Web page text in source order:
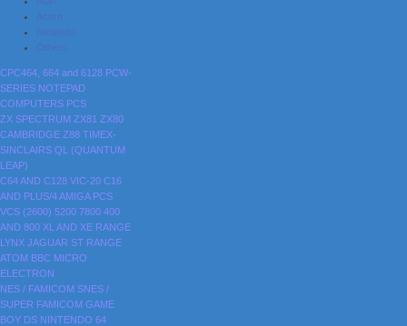
Nintendo
Others
CPC464, 664 and 6128 PCW-
SERIES NOTEPAD
COMPUTERS PCS
ZX SPECTRUM ZX81 ZX80
CAMBRIDGE Z88 TIMEX-
SINCLAIRS QL (QUANTUM
LEAP)
C64 AND C128 VIC-20 C16
AND PLUS/4AMIGA PCS
VCS (2600) 5200 7800 400
AND 800 XL AND XE RANGE
LYNX JAGUAR ST RANGE
ATOM BBC MICRO
ELECTRON
NES / FAMICOM SNES /
SUPER FAMICOM GAME
BOY DS NINTENDO 64